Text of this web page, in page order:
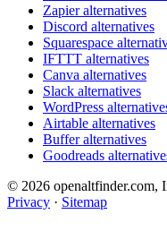
Zapier alternatives
Discord alternatives
Squarespace
IFTTT alternatives
Canva alternatives
Slack alternatives
WordPress
Airtable alternatives
Buffer alternatives
Goodreads
© 2026 openaltfinder.com,
Privacy · Sitemap